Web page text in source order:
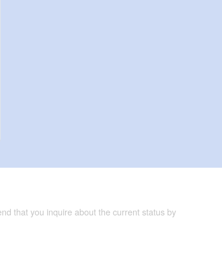
that you inquire about the current status by